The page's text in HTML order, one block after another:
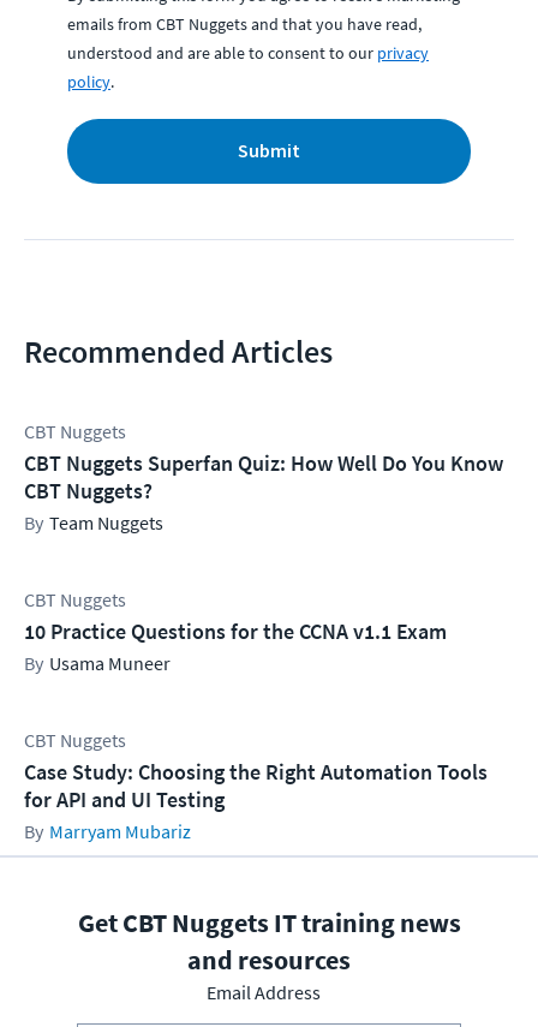
emails from CBT Nuggets and that you have read,
understood and are able to consent to our privacy
policy.
Submit
Recommended Articles
CBT Nuggets
CBT Nuggets Superfan Quiz: How Well Do You Know
CBT Nuggets?
Team Nuggets
CBT Nuggets
10 Practice Questions for the CCNA v1.1 Exam
Usama Muneer
CBT Nuggets
Case Study: Choosing the Right Automation Tools
for API and UI Testing
Marryam Mubariz
Get CBT Nuggets IT training news
and resources
Email Address